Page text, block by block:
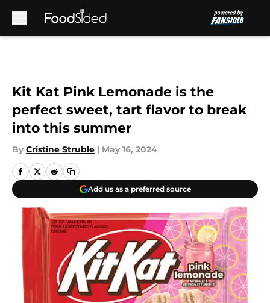
Kit Kat Pink Lemonade is the
perfect sweet, tart flavor to break
into this summer
By Cristine Struble | May 16, 2024
Add us as a preferred source